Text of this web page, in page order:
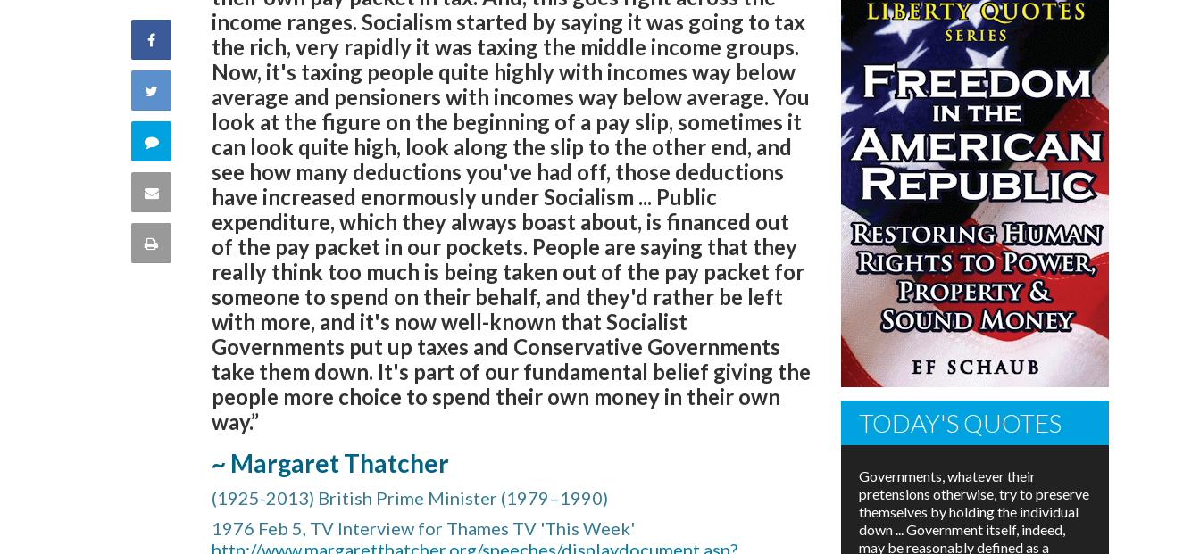
Share
Facebook
Twitter
Comment
this
quote
Share
Print
income ranges. Socialism started by saying it was going to tax
the rich, very rapidly it was taxing the middle income groups.
Now, it's taxing people quite highly with incomes way below
average and pensioners with incomes way below average. You
look at the figure on the beginning of a pay slip, sometimes it
can look quite high, look along the slip to the other end, and
see how many deductions you've had off, those deductions
have increased enormously under Socialism ... Public
expenditure, which they always boast about, is financed out
of the pay packet in our pockets. People are saying that they
really think too much is being taken out of the pay packet for
someone to spend on their behalf, and they'd rather be left
with more, and it's now well-known that Socialist
Governments put up taxes and Conservative Governments
take them down. It's part of our fundamental belief giving the
people more choice to spend their own money in their own
way.”
~ Margaret Thatcher
(1925-2013) British Prime Minister (1979–1990)
1976 Feb 5, TV Interview for Thames TV 'This Week'
http://www.margaretthatcher.org/speeches/displaydocument.asp?
TODAY'S QUOTES
Governments, whatever their
pretensions otherwise, try to preserve
themselves by holding the individual
down ... Government itself, indeed,
may be reasonably defined as a